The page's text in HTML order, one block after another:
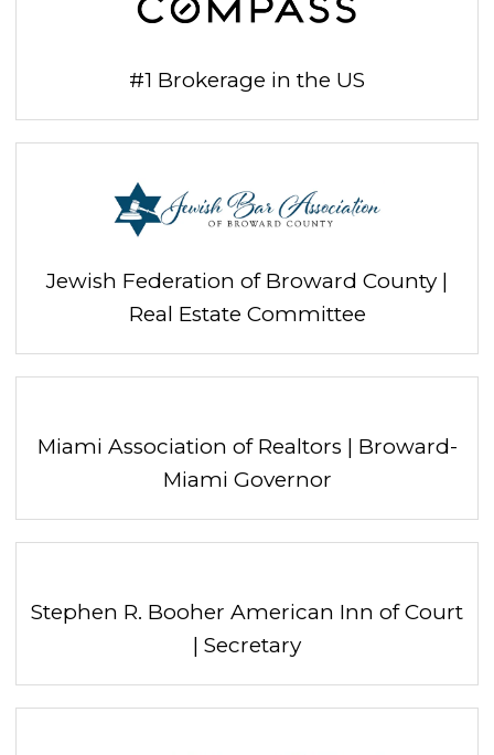
#1 Brokerage in the US
Jewish Federation of Broward County |
Real Estate Committee
Miami Association of Realtors | Broward-
Miami Governor
Stephen R. Booher American Inn of Court
| Secretary